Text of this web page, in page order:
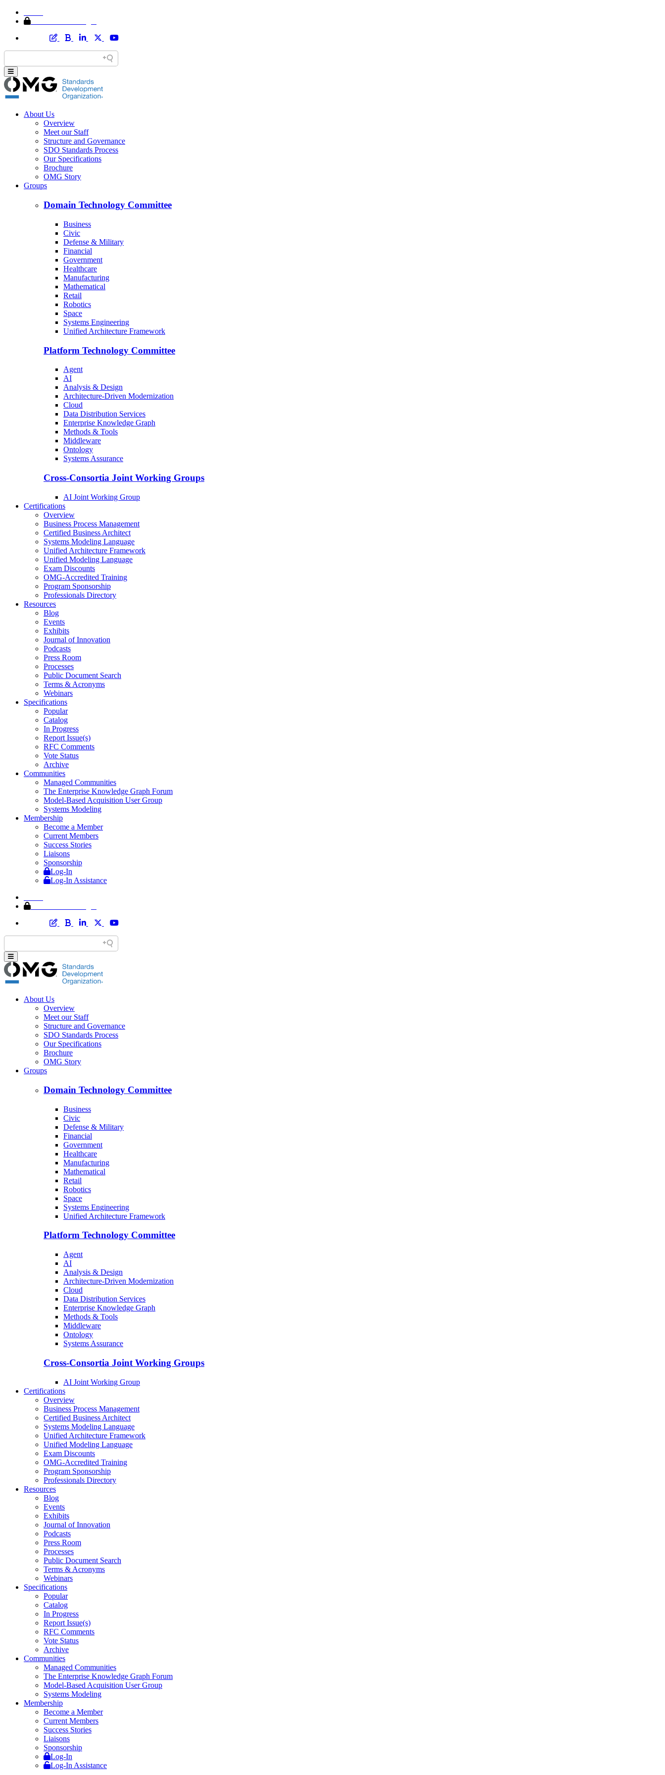
About Us
Overview
Meet our Staff
Structure and Governance
SDO Standards Process
Our Specifications
Brochure
OMG Story
Groups
Domain Technology Committee
Business
Civic
Defense & Military
Financial
Government
Healthcare
Manufacturing
Mathematical
Retail
Robotics
Space
Systems Engineering
Unified Architecture Framework
Platform Technology Committee
Agent
AI
Analysis & Design
Architecture-Driven Modernization
Cloud
Data Distribution Services
Enterprise Knowledge Graph
Methods & Tools
Middleware
Ontology
Systems Assurance
Cross-Consortia Joint Working Groups
AI Joint Working Group
Certifications
Overview
Business Process Management
Certified Business Architect
Systems Modeling Language
Unified Architecture Framework
Unified Modeling Language
Exam Discounts
OMG-Accredited Training
Program Sponsorship
Professionals Directory
Resources
Blog
Events
Exhibits
Journal of Innovation
Podcasts
Press Room
Processes
Public Document Search
Terms & Acronyms
Webinars
Specifications
Popular
Catalog
In Progress
Report Issue(s)
RFC Comments
Vote Status
Archive
Communities
Managed Communities
The Enterprise Knowledge Graph Forum
Model-Based Acquisition User Group
Systems Modeling
Membership
Become a Member
Current Members
Success Stories
Liaisons
Sponsorship
Log-In
Log-In Assistance
About Us
Overview
Meet our Staff
Structure and Governance
SDO Standards Process
Our Specifications
Brochure
OMG Story
Groups
Domain Technology Committee
Business
Civic
Defense & Military
Financial
Government
Healthcare
Manufacturing
Mathematical
Retail
Robotics
Space
Systems Engineering
Unified Architecture Framework
Platform Technology Committee
Agent
AI
Analysis & Design
Architecture-Driven Modernization
Cloud
Data Distribution Services
Enterprise Knowledge Graph
Methods & Tools
Middleware
Ontology
Systems Assurance
Cross-Consortia Joint Working Groups
AI Joint Working Group
Certifications
Overview
Business Process Management
Certified Business Architect
Systems Modeling Language
Unified Architecture Framework
Unified Modeling Language
Exam Discounts
OMG-Accredited Training
Program Sponsorship
Professionals Directory
Resources
Blog
Events
Exhibits
Journal of Innovation
Podcasts
Press Room
Processes
Public Document Search
Terms & Acronyms
Webinars
Specifications
Popular
Catalog
In Progress
Report Issue(s)
RFC Comments
Vote Status
Archive
Communities
Managed Communities
The Enterprise Knowledge Graph Forum
Model-Based Acquisition User Group
Systems Modeling
Membership
Become a Member
Current Members
Success Stories
Liaisons
Sponsorship
Log-In
Log-In Assistance